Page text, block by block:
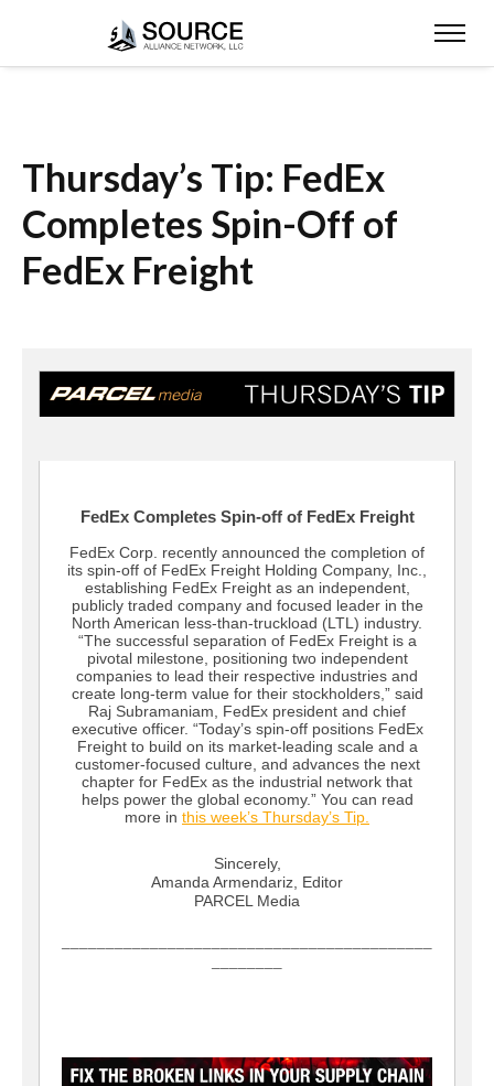
Thursday’s Tip: FedEx
Completes Spin-Off of
FedEx Freight
FedEx Completes Spin-off of FedEx Freight
FedEx Corp. recently announced the completion of
its spin-off of FedEx Freight Holding Company, Inc.,
establishing FedEx Freight as an independent,
publicly traded company and focused leader in the
North American less-than-truckload (LTL) industry.
“The successful separation of FedEx Freight is a
pivotal milestone, positioning two independent
companies to lead their respective industries and
create long-term value for their stockholders,” said
Raj Subramaniam, FedEx president and chief
executive officer. “Today’s spin-off positions FedEx
Freight to build on its market-leading scale and a
customer-focused culture, and advances the next
chapter for FedEx as the industrial network that
helps power the global economy.” You can read
more in this week’s Thursday’s Tip.
Sincerely,
Amanda Armendariz, Editor
PARCEL Media